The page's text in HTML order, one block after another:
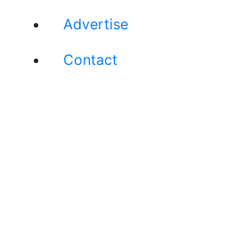
Advertise
Contact